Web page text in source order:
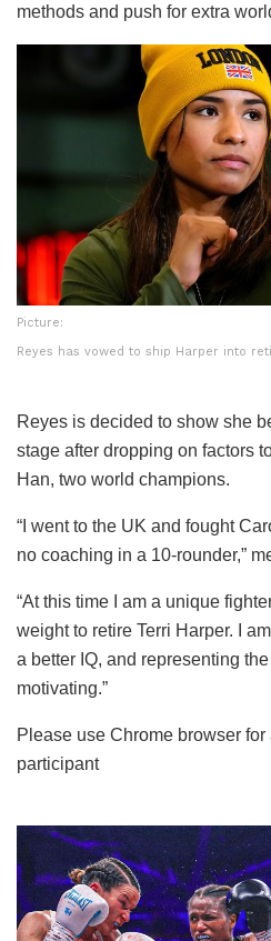
methods and push for extra
Picture:
Reyes has vowed to ship Harper into
Reyes is decided to show she
stage after dropping on factors
Han, two world champions.
“I went to the UK and fought
no coaching in a 10-rounder,”
“At this time I am a unique
weight to retire Terri Harper. I
a better IQ, and representing
motivating.”
Please use Chrome browser
participant